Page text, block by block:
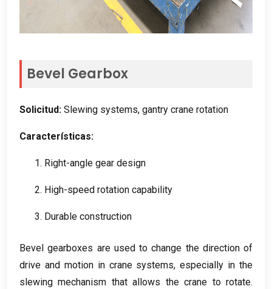
Bevel Gearbox
Solicitud: Slewing systems, gantry crane rotation
Características:
1. Right-angle gear design
2. High-speed rotation capability
3. Durable construction
Bevel gearboxes are used to change the direction of
drive and motion in crane systems,especially in the
slewing mechanism that allows the crane to rotate.